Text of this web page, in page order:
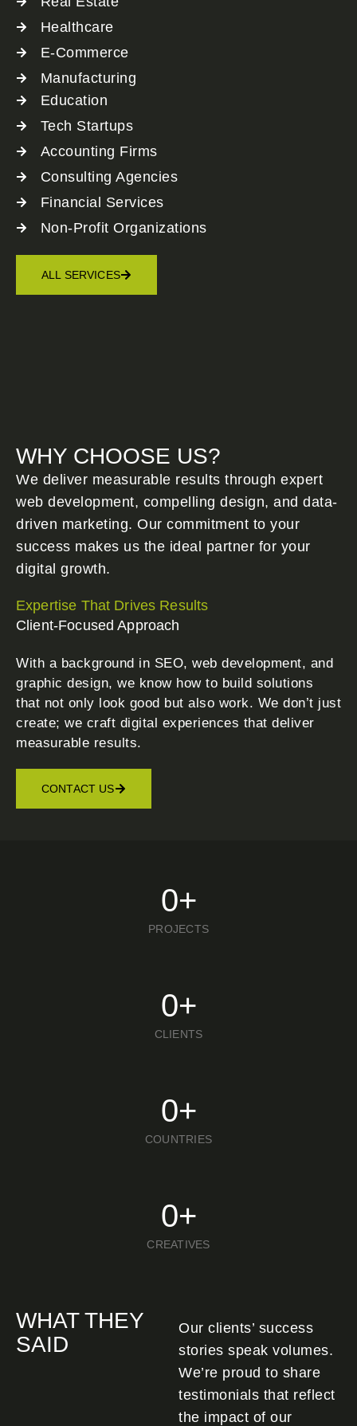
Healthcare
E-Commerce
Manufacturing
Education
Tech Startups
Accounting Firms
Consulting Agencies
Financial Services
Non-Profit Organizations
ALL SERVICES
WHY CHOOSE US?
We deliver measurable results through expert
web development, compelling design, and data-
driven marketing. Our commitment to your
success makes us the ideal partner for your
digital growth.
Expertise That Drives Results
Client-Focused Approach
With a background in SEO, web development, and
graphic design, we know how to build solutions
that not only look good but also work. We don’t just
create; we craft digital experiences that deliver
measurable results.
CONTACT US
PROJECTS
0+
CLIENTS
0+
COUNTRIES
0+
CREATIVES
0+
WHAT THEY
SAID
Our clients’ success
stories speak volumes.
We’re proud to share
testimonials that reflect
the impact of our